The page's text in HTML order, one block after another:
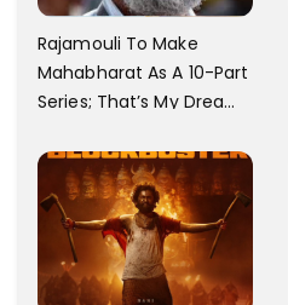
Rajamouli To Make
Mahabharat As A 10-Part
Series; That’s My Dream
Towards That